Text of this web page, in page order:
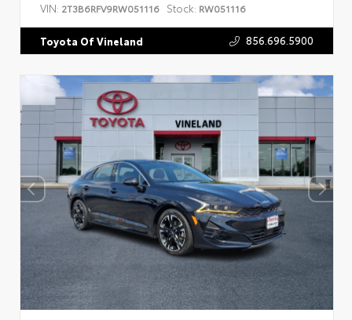
VIN: 2T3B6RFV9RW051116 Stock: RW051116
Toyota Of Vineland 856.696.5900